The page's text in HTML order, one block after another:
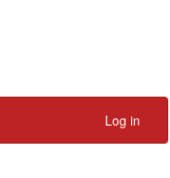
Log in